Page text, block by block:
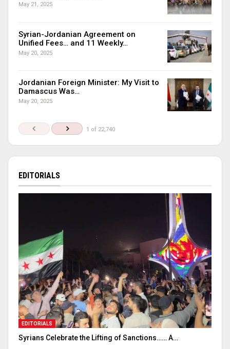
May 21, 2025
Syrian-Jordanian Agreement on
Unified Fees… and 11 Weekly…
May 20, 2025
Jordanian Foreign Minister: My Visit to
Damascus Was…
May 20, 2025
1 of 22,740
EDITORIALS
EDITORIALS
Syrians Celebrate the Lifting of Sanctions…… A…